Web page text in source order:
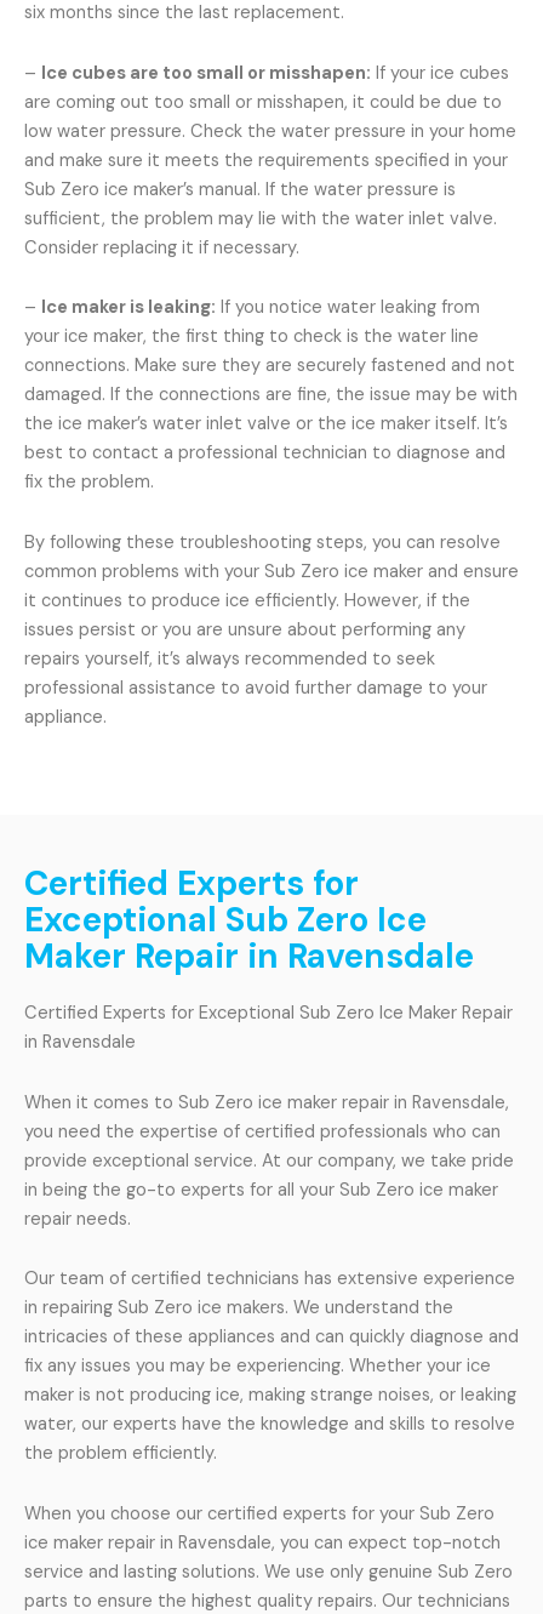
six months since the last replacement.
– Ice cubes are too small or misshapen: If your ice cubes
are coming out too small or misshapen, it could be due to
low water pressure. Check the water pressure in your home
and make sure it meets the requirements specified in your
Sub Zero ice maker’s manual. If the water pressure is
sufficient, the problem may lie with the water inlet valve.
Consider replacing it if necessary.
– Ice maker is leaking: If you notice water leaking from
your ice maker, the first thing to check is the water line
connections. Make sure they are securely fastened and not
damaged. If the connections are fine, the issue may be with
the ice maker’s water inlet valve or the ice maker itself. It’s
best to contact a professional technician to diagnose and
fix the problem.
By following these troubleshooting steps, you can resolve
common problems with your Sub Zero ice maker and ensure
it continues to produce ice efficiently. However, if the
issues persist or you are unsure about performing any
repairs yourself, it’s always recommended to seek
professional assistance to avoid further damage to your
appliance.
Certified Experts for
Exceptional Sub Zero Ice
Maker Repair in Ravensdale
Certified Experts for Exceptional Sub Zero Ice Maker Repair
in Ravensdale
When it comes to Sub Zero ice maker repair in Ravensdale,
you need the expertise of certified professionals who can
provide exceptional service. At our company, we take pride
in being the go-to experts for all your Sub Zero ice maker
repair needs.
Our team of certified technicians has extensive experience
in repairing Sub Zero ice makers. We understand the
intricacies of these appliances and can quickly diagnose and
fix any issues you may be experiencing. Whether your ice
maker is not producing ice, making strange noises, or leaking
water, our experts have the knowledge and skills to resolve
the problem efficiently.
When you choose our certified experts for your Sub Zero
ice maker repair in Ravensdale, you can expect top-notch
service and lasting solutions. We use only genuine Sub Zero
parts to ensure the highest quality repairs. Our technicians